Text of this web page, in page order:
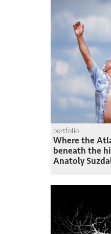
portfolio
Where the
beneath the
Anatoly